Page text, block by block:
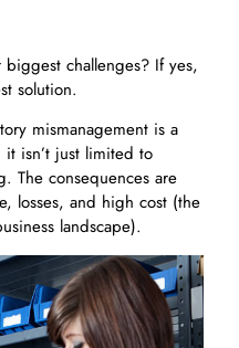
challenges? If yes,
solution.
mismanagement is a
it isn’t just limited to
The consequences are
losses, and high cost (the
landscape).